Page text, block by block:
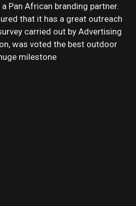
Pan African branding partner.
that it has a great outreach
carried out by Advertising
was voted the best outdoor
milestone